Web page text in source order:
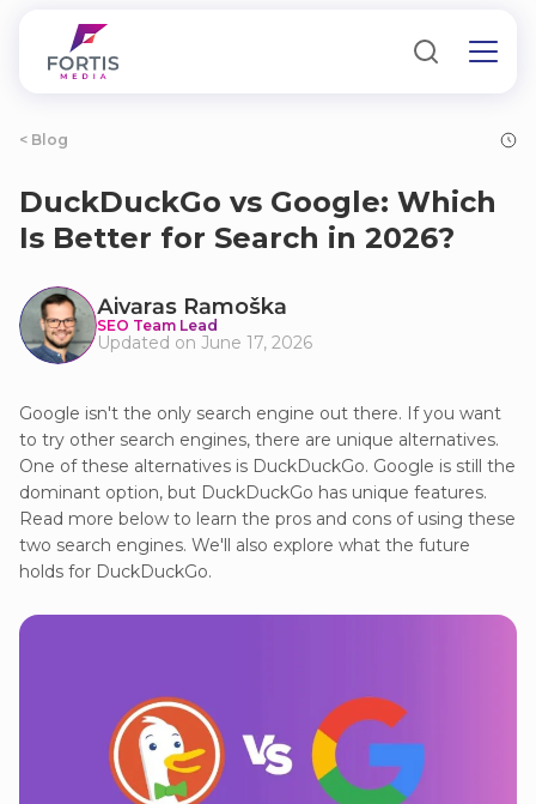
< Blog
DuckDuckGo vs Google: Which
Is Better for Search in 2026?
Аivаrаs Rаmoškа
SEO Team Lead
Updated on June 17, 2026
Google isn't the only search engine out there. If you want
to try other search engines, there are unique alternatives.
One of these alternatives is DuckDuckGo. Google is still the
dominant option, but DuckDuckGo has unique features.
Read more below to learn the pros and cons of using these
two search engines. We'll also explore what the future
holds for DuckDuckGo.